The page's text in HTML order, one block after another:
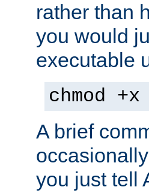
rather than
you would
executable
chmod
A brief
you just tell